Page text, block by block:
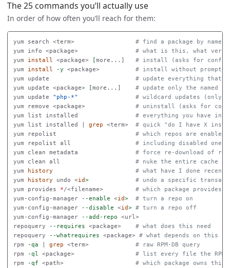
The 25 commands you’ll actually use
In order of how often you’ll reach for them:
yum search <term> # find a package by name
yum info <package> # what is this, what
yum
install <package> more...] # install (asks for
yum
install -y <package> # install without
yum update # update everything that
yum update <package>
more...] # update only the named
yum update
"php-*"
# wildcard updates (only
yum remove <package> # uninstall (asks for
yum list installed # everything you have
yum list installed | grep <term> # quick "do I have X
yum repolist # which repos are enabled
yum repolist all # including disabled ones
yum clean metadata # force re-download of
yum clean all # nuke the entire cache
yum
history
# what have I done
yum
history undo <id>
# undo a specific
yum provides
*/<filename> # which package
yum-config-manager
--enable <id>
# turn a repo on
yum-config-manager
--disable <id>
# turn a repo off
yum-config-manager
--add-repo <url>
repoquery
--requires <package> # what does this need
repoquery
--whatrequires <package> # what depends on this
rpm
-qa grep <term> # raw RPM-DB query
rpm
-ql <package> # list every file the RPM
rpm
-qf <path> # which package owns